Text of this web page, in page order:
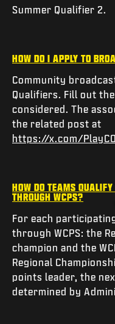
Summer Qualifier 2.
HOW DO I APPLY TO
Community
Qualifiers. Fill out
considered. The
the related post at
https://x.com/
HOW DO TEAMS
THROUGH WCPS?
For each
through WCPS: the
champion and the
Regional
points leader, the
determined by